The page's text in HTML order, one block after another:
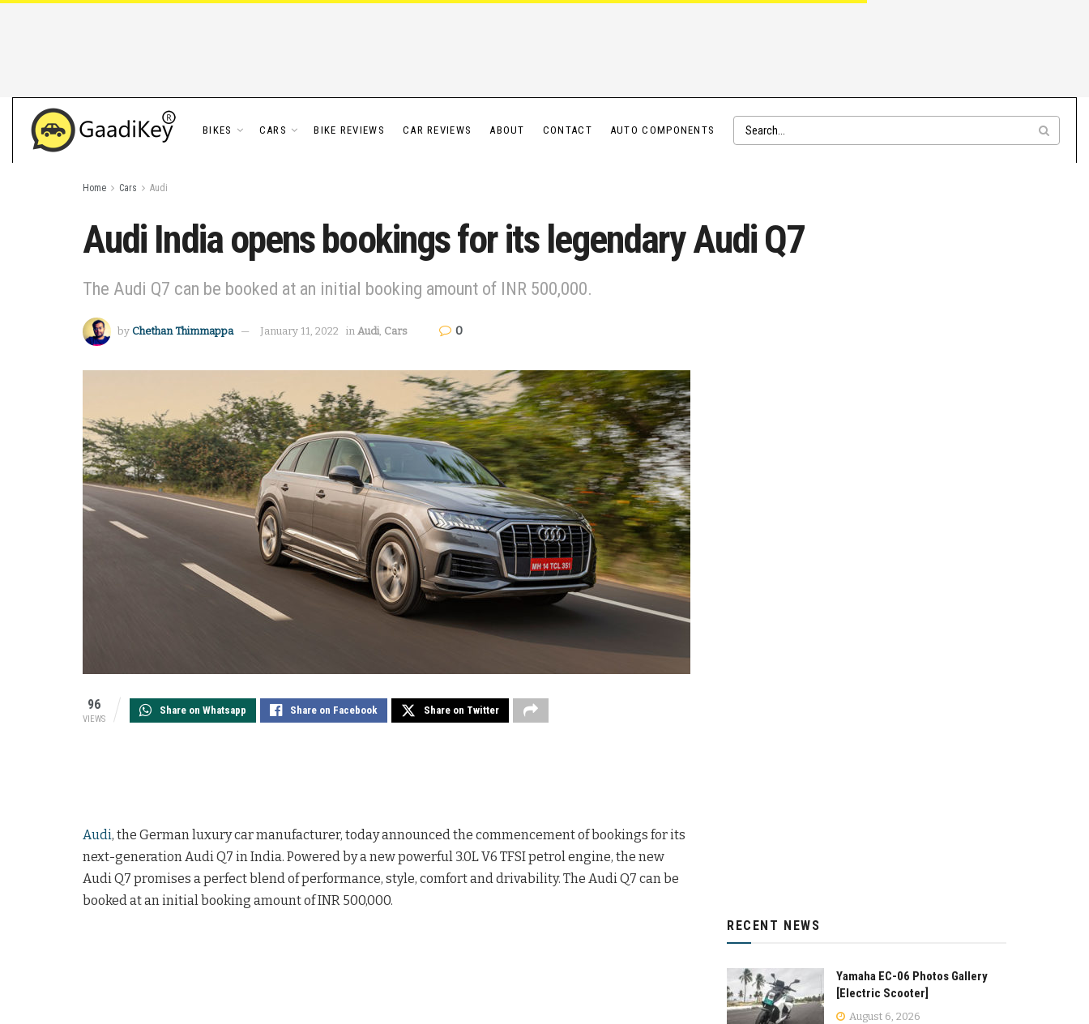
BIKES CARS BIKE REVIEWS CAR REVIEWS ABOUT CONTACT AUTO COMPONENTS
Home Cars Audi
Audi India opens bookings for its legendary Audi Q7
The Audi Q7 can be booked at an initial booking amount of INR 500,000.
by Chethan Thimmappa January 11, 2022 in Audi, Cars 0
96
VIEWS
Share on Whatsapp Share on Facebook Share on Twitter
Audi, the German luxury car manufacturer, today announced the commencement of bookings for its
next-generation Audi Q7 in India. Powered by a new powerful 3.0L V6 TFSI petrol engine, the new
Audi Q7 promises a perfect blend of performance, style, comfort and drivability. The Audi Q7 can be
booked at an initial booking amount of INR 500,000.
RECENT NEWS
Yamaha EC-06 Photos Gallery
[Electric Scooter]
August 6, 2026